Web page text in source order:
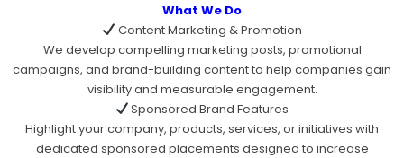
What We Do
Content Marketing & Promotion
We develop compelling marketing posts, promotional
campaigns, and brand-building content to help companies gain
visibility and measurable engagement.
Sponsored Brand Features
Highlight your company, products, services, or initiatives with
dedicated sponsored placements designed to increase